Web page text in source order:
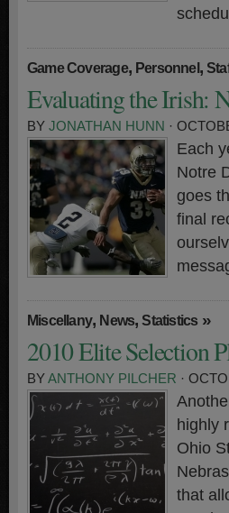
Game Coverage, Personnel,
Evaluating the Irish:
BY JONATHAN HUNN ·
Each
Notre
goes
final
Miscellany, News,Statistics »
2010 Elite Selection
BYANTHONY PILCHER ·
highly
Ohio
that